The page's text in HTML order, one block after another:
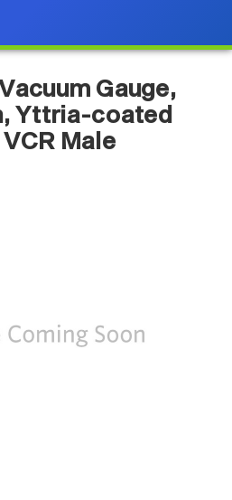
Gauge,
Yttria-coated
VCR Male